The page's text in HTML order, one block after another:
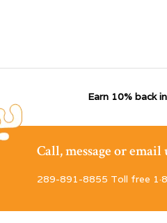
Earn 10% back
Call, message or
289-891-8855 Toll free